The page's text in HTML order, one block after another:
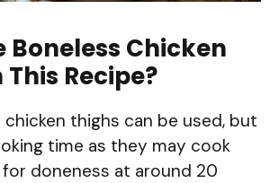
Boneless Chicken
Recipe?
chicken thighs can be used, but
time as they may cook
doneness at around 20